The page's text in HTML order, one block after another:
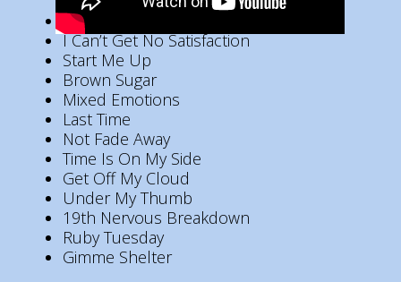
Jumping Jack Flash
I Can’t Get No Satisfaction
Start Me Up
Brown Sugar
Mixed Emotions
Last Time
Not Fade Away
Time Is On My Side
Get Off My Cloud
Under My Thumb
19th Nervous Breakdown
Ruby Tuesday
Gimme Shelter